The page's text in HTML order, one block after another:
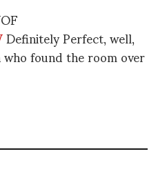
Definitely Perfect, well,
found the room over